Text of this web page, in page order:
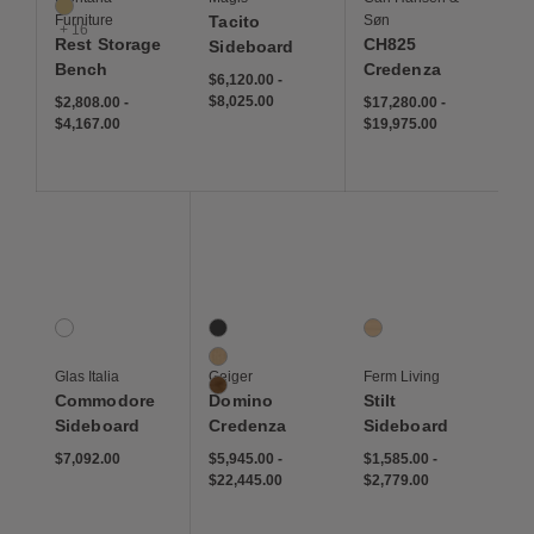
Cumin
+ 16
Furniture
Rest Storage
Bench
$2,808 to $4,167
$2,808
$2,808.00 -$4,167
$4,167.00
Tacito
Sideboard
$6,120 to $8,025
$6,120
$6,120.00-$8,025
$8,025.00
Søn
CH825
Credenza
$17,280 to $19,975
$17,280
$17,280.00 -$19,975
$19,975.00
1 Colors
Checkered
Glas Italia
Commodore
Sideboard
$7,092
$7,092.00
3 Colors
Ebony
Oak
Walnut
Geiger
Domino
Credenza
$5,945 to $22,445
$5,945
$5,945.00-$22,445
$22,445.00
1 Colors
Natural Oak
Ferm Living
Stilt
Sideboard
$1,585 to $2,779
$1,585
$1,585.00 -$2,779
$2,779.00